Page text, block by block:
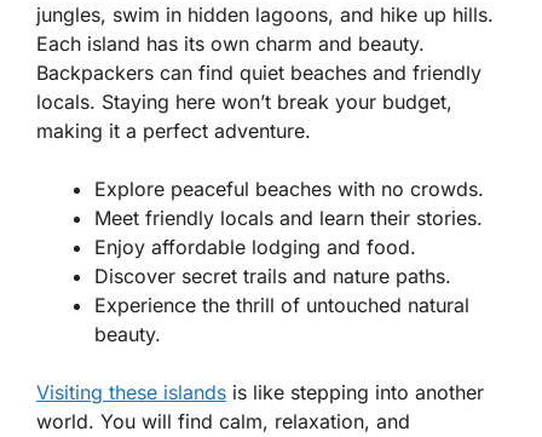
jungles, swim in hidden lagoons, and hike up hills.
Each island has its own charm and beauty.
Backpackers can find quiet beaches and friendly
locals. Staying here won’t break your budget,
making it a perfect adventure.
Explore peaceful beaches with no crowds.
Meet friendly locals and learn their stories.
Enjoy affordable lodging and food.
Discover secret trails and nature paths.
Experience the thrill of untouched natural
beauty.
Visiting these islands is like stepping into another
world. You will find calm, relaxation, and